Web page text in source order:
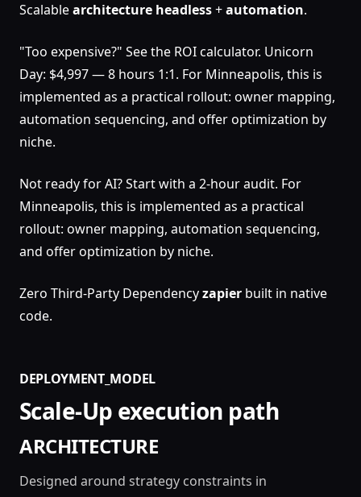
Scalablearchitecture headless+automation.
"Too expensive?" See the ROI calculator. Unicorn
Day: $4,997 — 8 hours 1:1. For Minneapolis, this is
implemented as a practical rollout: owner mapping,
automation sequencing, and offer optimization by
niche.
Not ready for AI? Start with a 2-hour audit. For
Minneapolis, this is implemented as a practical
rollout: owner mapping, automation sequencing,
and offer optimization by niche.
Zero Third-Party Dependencyzapier built in native
code.
DEPLOYMENT_MODEL
Scale-Up execution path
ARCHITECTURE
Designed around strategy constraints in